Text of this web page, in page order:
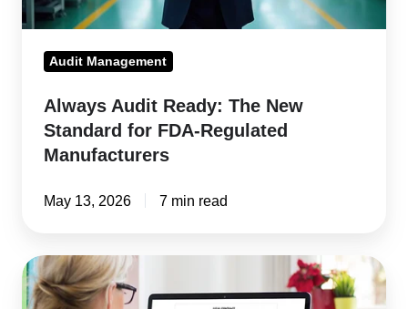
Regulated
Audit Management
Always Audit Ready: The New
Standard for FDA-Regulated
Manufacturers
May 13, 2026 7 min read
Guide
to